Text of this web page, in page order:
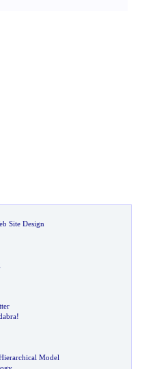
Site Design
!
Model